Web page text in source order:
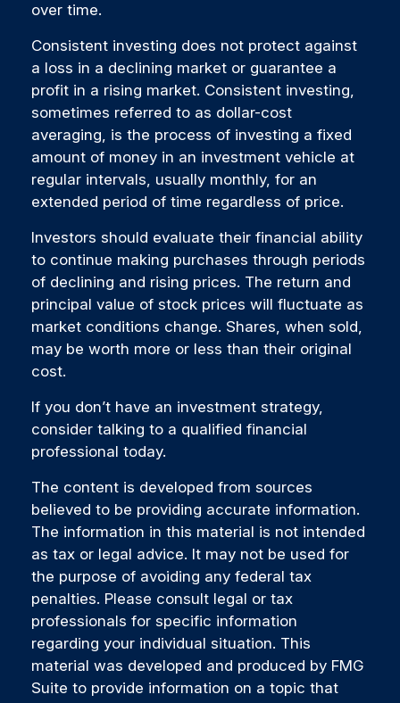
over time.
Consistent investing does not protect against
a loss in a declining market or guarantee a
profit in a rising market. Consistent investing,
sometimes referred to as dollar-cost
averaging, is the process of investing a fixed
amount of money in an investment vehicle at
regular intervals, usually monthly, for an
extended period of time regardless of price.
Investors should evaluate their financial ability
to continue making purchases through periods
of declining and rising prices. The return and
principal value of stock prices will fluctuate as
market conditions change. Shares, when sold,
may be worth more or less than their original
cost.
If you don’t have an investment strategy,
consider talking to a qualified financial
professional today.
The content is developed from sources
believed to be providing accurate information.
The information in this material is not intended
as tax or legal advice. It may not be used for
the purpose of avoiding any federal tax
penalties. Please consult legal or tax
professionals for specific information
regarding your individual situation. This
material was developed and produced by FMG
Suite to provide information on a topic that